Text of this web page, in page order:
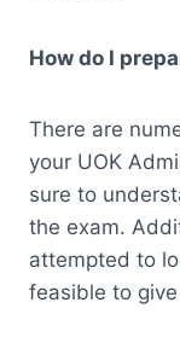
How do I
There are
your UOK
sure to
the exam.
attempted to
feasible to